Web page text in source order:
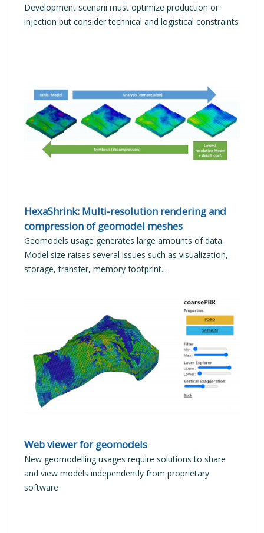
Development scenarii must optimize production or
injection but consider technical and logistical constraints
READ MORE
HexaShrink: Multi-resolution rendering and
compression of geomodel meshes
Geomodels usage generates large amounts of data.
Model size raises several issues such as visualization,
storage, transfer, memory footprint...
READ MORE
Web viewer for geomodels
New geomodelling usages require solutions to share
and view models independently from proprietary
software